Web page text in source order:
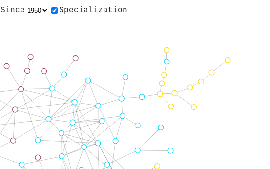
Since Specialization